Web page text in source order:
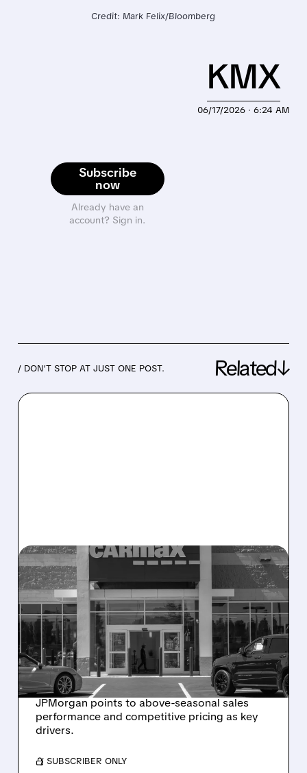
Credit: Mark Felix/Bloomberg
Subscribe
now
Already have an
account? Sign in.
06/17/2026 · 6:24 AM
KMX
/ DON’T STOP AT JUST ONE POST. Related↓
07/29/2026 · 8:15 AM
JPMORGAN UPGRADES
CARMAX TO NEUTRAL,
RAISES PRICE TARGET TO
$60 ON STRONG SALES
TRENDS
JPMorgan points to above-seasonal sales
performance and competitive pricing as key
drivers.
/ SUBSCRIBER ONLY